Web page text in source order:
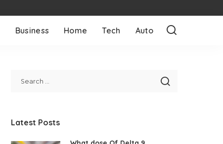
Business Home Tech Auto
Latest Posts